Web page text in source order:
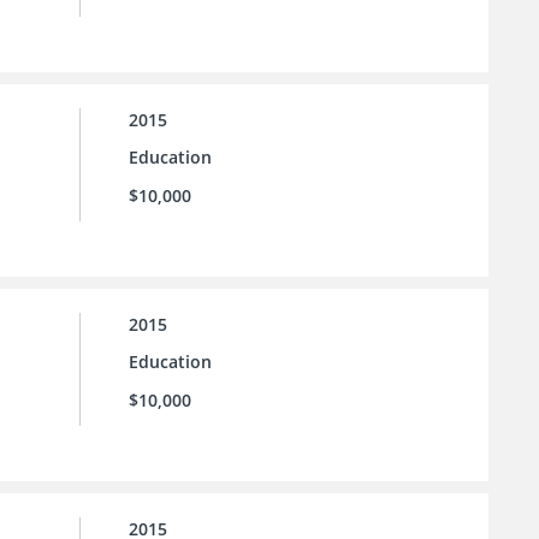
2015
Education
$10,000
2015
Education
$10,000
2015